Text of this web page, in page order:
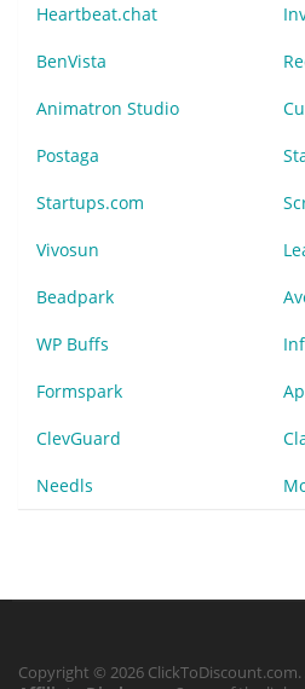
Heartbeat.chat
BenVista
Animatron Studio
Postaga
Startups.com
Vivosun
Beadpark
WP Buffs
Formspark
ClevGuard
Needls
Copyright © 2026 ClickToDiscount.com.